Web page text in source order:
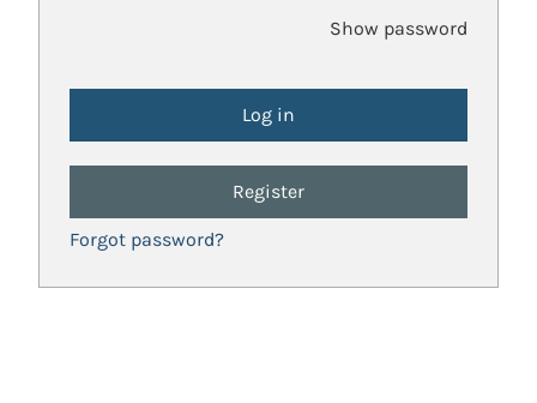
Show password
Register
Forgot password?